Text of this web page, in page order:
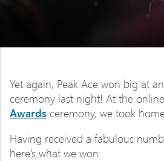
Yet again, Peak Ace won big at
ceremony last night! At the online
Awards ceremony, we took
Having received a fabulous
here’s what we won: